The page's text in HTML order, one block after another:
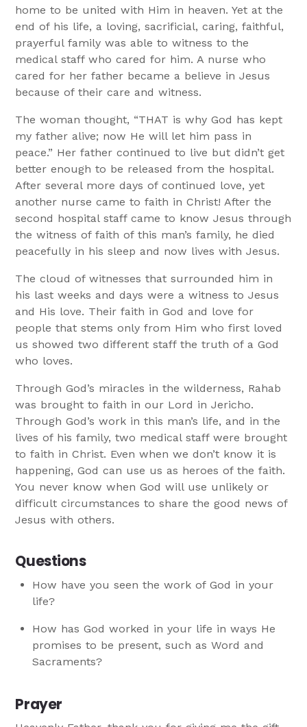
home to be united with Him in heaven. Yet at the
end of his life, a loving, sacrificial, caring, faithful,
prayerful family was able to witness to the
medical staff who cared for him. A nurse who
cared for her father became a believe in Jesus
because of their care and witness.
The woman thought, “THAT is why God has kept
my father alive; now He will let him pass in
peace.” Her father continued to live but didn’t get
better enough to be released from the hospital.
After several more days of continued love, yet
another nurse came to faith in Christ! After the
second hospital staff came to know Jesus through
the witness of faith of this man’s family, he died
peacefully in his sleep and now lives with Jesus.
The cloud of witnesses that surrounded him in
his last weeks and days were a witness to Jesus
and His love. Their faith in God and love for
people that stems only from Him who first loved
us showed two different staff the truth of a God
who loves.
Through God’s miracles in the wilderness, Rahab
was brought to faith in our Lord in Jericho.
Through God’s work in this man’s life, and in the
lives of his family, two medical staff were brought
to faith in Christ. Even when we don’t know it is
happening, God can use us as heroes of the faith.
You never know when God will use unlikely or
difficult circumstances to share the good news of
Jesus with others.
Questions
How have you seen the work of God in your
life?
How has God worked in your life in ways He
promises to be present, such as Word and
Sacraments?
Prayer